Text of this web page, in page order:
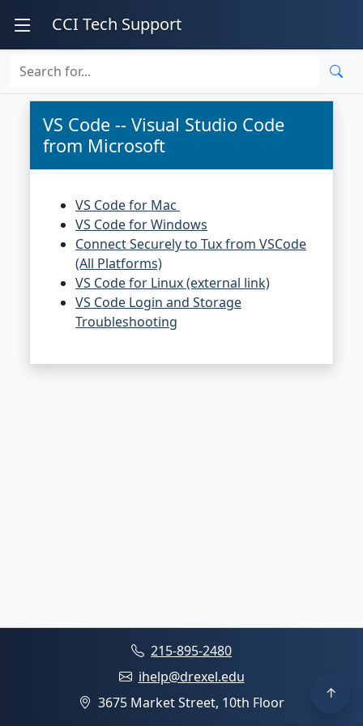
CCI Tech Support
VS Code -- Visual Studio Code
from Microsoft
VS Code for Mac
VS Code for Windows
Connect Securely to Tux from VSCode
(All Platforms)
VS Code for Linux (external link)
VS Code Login and Storage
Troubleshooting
215-895-2480
ihelp@drexel.edu
3675 Market Street, 10th Floor